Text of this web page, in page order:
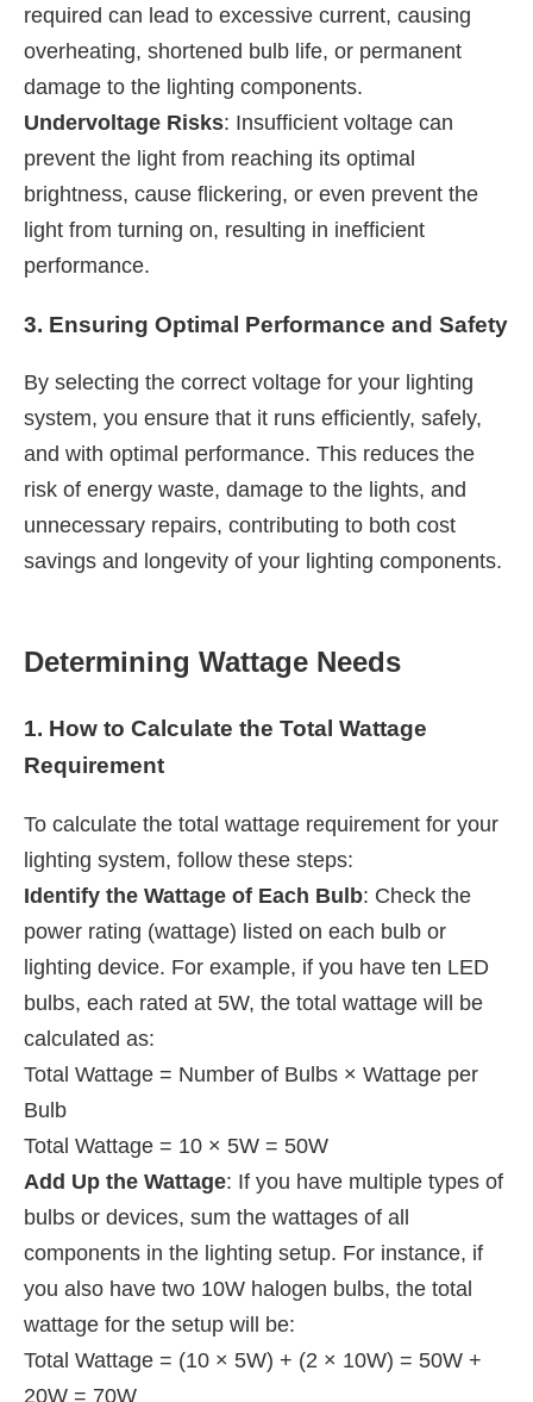
required can lead to excessive current, causing
overheating, shortened bulb life, or permanent
damage to the lighting components.
Undervoltage Risks: Insufficient voltage can
prevent the light from reaching its optimal
brightness, cause flickering, or even prevent the
light from turning on, resulting in inefficient
performance.
3. Ensuring Optimal Performance and Safety
By selecting the correct voltage for your lighting
system, you ensure that it runs efficiently, safely,
and with optimal performance. This reduces the
risk of energy waste, damage to the lights, and
unnecessary repairs, contributing to both cost
savings and longevity of your lighting components.
Determining Wattage Needs
1. How to Calculate the Total Wattage
Requirement
To calculate the total wattage requirement for your
lighting system, follow these steps:
Identify the Wattage of Each Bulb: Check the
power rating (wattage) listed on each bulb or
lighting device. For example, if you have ten LED
bulbs, each rated at 5W, the total wattage will be
calculated as:
Total Wattage = Number of Bulbs × Wattage per
Bulb
Total Wattage = 10 × 5W = 50W
Add Up the Wattage: If you have multiple types of
bulbs or devices, sum the wattages of all
components in the lighting setup. For instance, if
you also have two 10W halogen bulbs, the total
wattage for the setup will be:
Total Wattage = (10 × 5W) + (2 × 10W) = 50W +
20W = 70W